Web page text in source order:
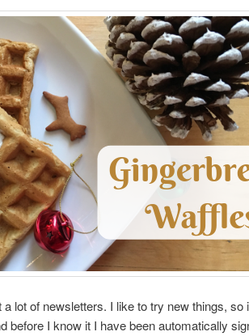
a lot of newsletters. I like to try new things, so
before I know it I have been automatically